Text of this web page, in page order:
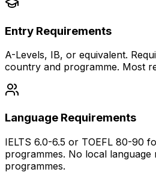
Entry Requirements
A-Levels, IB, or equivalent.
country and programme. Most
Language Requirements
IELTS 6.0-6.5 or TOEFL 80-90
programmes. No local
programmes.